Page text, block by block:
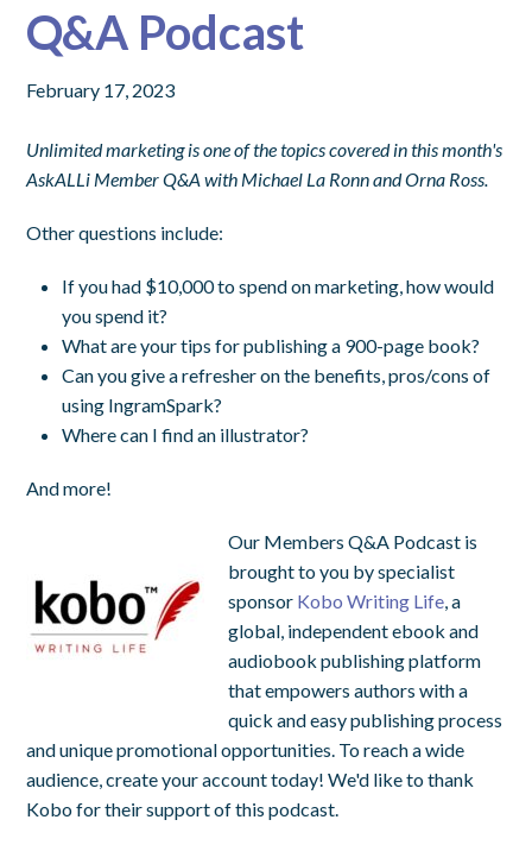
Q&A Podcast
February 17, 2023
Unlimited marketing is one of the topics covered in this month's
AskALLi Member Q&A with Michael La Ronn and Orna Ross.
Other questions include:
If you had $10,000 to spend on marketing, how would
you spend it?
What are your tips for publishing a 900-page book?
Can you give a refresher on the benefits, pros/cons of
using IngramSpark?
Where can I find an illustrator?
And more!
Our Members Q&A Podcast is
brought to you by specialist
sponsor Kobo Writing Life , a
global, independent ebook and
audiobook publishing platform
that empowers authors with a
quick and easy publishing process
and unique promotional opportunities. To reach a wide
audience, create your account today! We'd like to thank
Kobo for their support of this podcast.